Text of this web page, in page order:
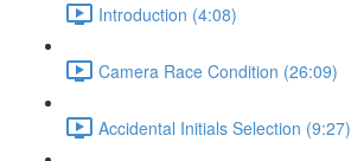
Introduction (4:08)
Camera Race Condition (26:09)
Accidental Initials Selection (9:27)